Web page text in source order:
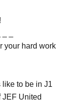
your hard work
like to be in J1
JEF United